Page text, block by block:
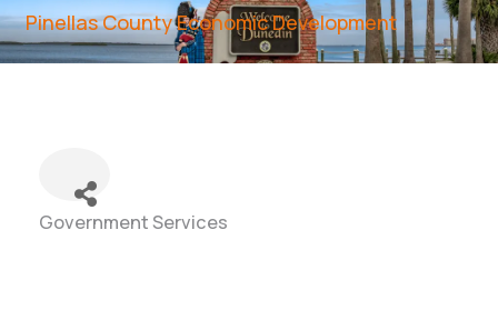
Pinellas County Economic Development
Categories
Government Services